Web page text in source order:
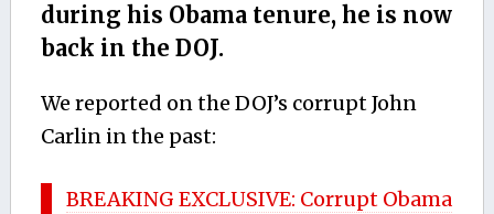
during his Obama tenure, he is now
back in the DOJ.
We reported on the DOJ’s corrupt John
Carlin in the past:
BREAKING EXCLUSIVE: Corrupt Obama